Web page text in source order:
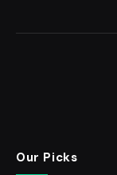
Our Picks